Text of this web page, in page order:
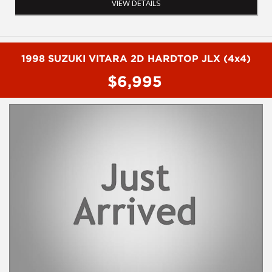
- Leather interior
- Sunroof
- Electric seats
- Wood trim
We are the Hunter Regions longest serving Light Commercial
Vehicle Dealer. Just a quick 90 minutes north of Sydney. Over 25
years at our current location. Call us if you have questions or to
arrange an inspection. Reliable friendly service with experienced
staff. AUSTRALIA WIDE delivery available
VIEW DETAILS
1998 SUZUKI VITARA 2D HARDTOP JLX (4x4)
$6,995